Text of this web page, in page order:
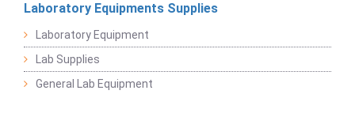
Laboratory Equipments Supplies
Laboratory Equipment
Lab Supplies
General Lab Equipment